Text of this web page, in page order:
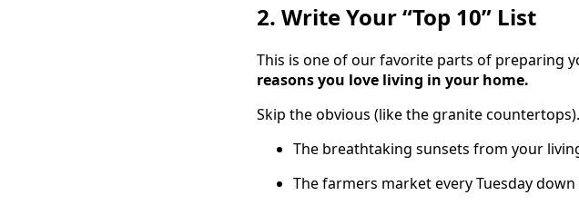
2. Write Your “Top 10” List
This is one of our favorite parts of preparing
reasons you love living in your home.
Skip the obvious (like the granite
The breathtaking sunsets from your
The farmers market every Tuesday